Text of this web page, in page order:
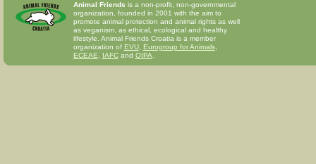
Animal Friends is a non-profit, non-governmental
organization, founded in 2001 with the aim to
promote animal protection and animal rights as well
as veganism, as ethical, ecological and healthy
lifestyle. Animal Friends Croatia is a member
organization of EVU, Eurogroup for Animals,
ECEAE
IAFCand OIPA